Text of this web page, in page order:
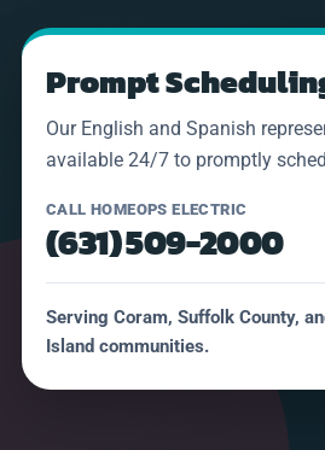
Prompt
Our English and Spanish
available 24/7 to promptly
CALL HOMEOPS ELECTRIC
(631) 509-2000
Serving Coram, Suffolk County,
Island communities.